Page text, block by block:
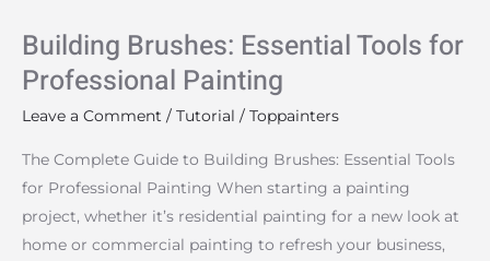
Building Brushes: Essential Tools for
Professional Painting
Leave a Comment / Tutorial / Toppainters
The Complete Guide to Building Brushes: Essential Tools
for Professional Painting When starting a painting
project, whether it’s residential painting for a new look at
home or commercial painting to refresh your business,